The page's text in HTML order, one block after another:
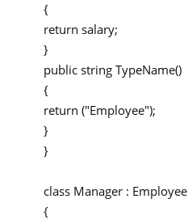
{
return salary;
}
public string TypeName()
{
return ("Employee");
}
}
class Manager : Employee
{